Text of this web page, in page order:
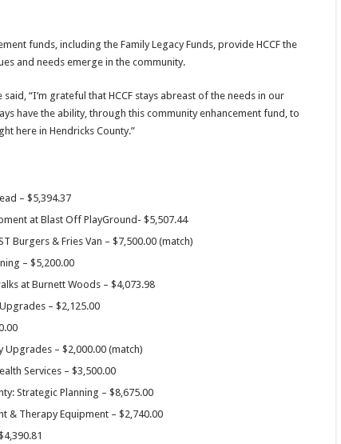
funds, including the Family Legacy Funds, provide HCCF the
and needs emerge in the community.
“I’m grateful that HCCF stays abreast of the needs in our
have the ability, through this community enhancement fund, to
here in Hendricks County.”
– $5,394.37
at Blast Off PlayGround- $5,507.44
Burgers & Fries Van – $7,500.00 (match)
– $5,200.00
at Burnett Woods – $4,073.98
– $2,125.00
Upgrades – $2,000.00 (match)
Services – $3,500.00
Strategic Planning – $8,675.00
& Therapy Equipment – $2,740.00